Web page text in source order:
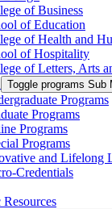
of Business
of Education
of Health and
of Hospitality
of Letters, Arts
Toggle programs Sub
Programs
Programs
Programs
Programs
and Lifelong
Credentials